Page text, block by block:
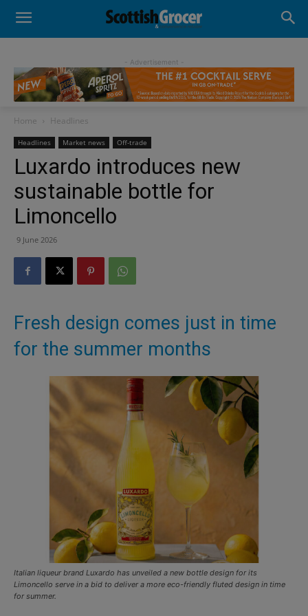
- Advertisement -
Home Headlines
Headlines Market news Off-trade
Luxardo introduces new
sustainable bottle for
Limoncello
9 June 2026
Fresh design comes just in time
for the summer months
Italian liqueur brand Luxardo has unveiled a new bottle design for its
Limoncello serve in a bid to deliver a more eco-friendly fluted design in time
for summer.